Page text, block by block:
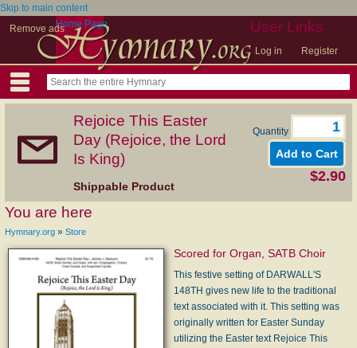
Skip to main content
Remove ads
User Links
Log in Register
Home Page
Rejoice This Easter
Day (Rejoice, the Lord
Is King)
Shippable Product
Quantity
$2.90
You are here
Hymnary.org » Store
Scored for Organ, SATB Choir
This festive setting of DARWALL'S
148TH gives new life to the traditional
text associated with it. This setting was
originally written for Easter Sunday
utilizing the Easter text Rejoice This